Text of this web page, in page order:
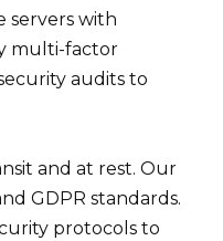
servers with
multi-factor
audits to
and at rest. Our
GDPR standards.
protocols to